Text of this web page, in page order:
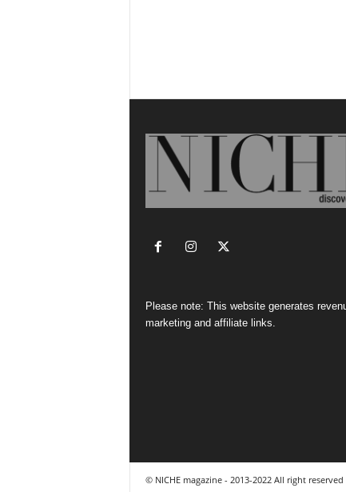
Please note: This website generates
marketing and affiliate links.
© NICHE magazine - 2013-2022 All right reserved